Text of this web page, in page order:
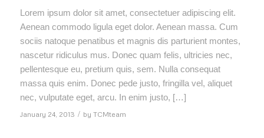
Lorem ipsum dolor sit amet, consectetuer adipiscing elit.
Aenean commodo ligula eget dolor. Aenean massa. Cum
sociis natoque penatibus et magnis dis parturient montes,
nascetur ridiculus mus. Donec quam felis, ultricies nec,
pellentesque eu, pretium quis, sem. Nulla consequat
massa quis enim. Donec pede justo, fringilla vel, aliquet
nec, vulputate eget, arcu. In enim justo, […]
January 24, 2013 / by TCMteam